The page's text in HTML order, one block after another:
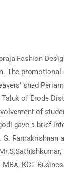
Fashion
The
shed
of Erode
of
gave a brief
Ramakrishnan
KCT